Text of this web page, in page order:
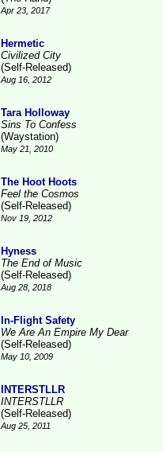
Apr 23, 2017
Hermetic
Civilized City
(Self-Released)
Aug 16, 2012
Tara Holloway
Sins To Confess
(Waystation)
May 21, 2010
The Hoot Hoots
Feel the Cosmos
(Self-Released)
Nov 19, 2012
Hyness
The End of Music
(Self-Released)
Aug 28, 2018
In-Flight Safety
We Are An Empire My Dear
(Self-Released)
May 10, 2009
INTERSTLLR
INTERSTLLR
(Self-Released)
Aug 25, 2011